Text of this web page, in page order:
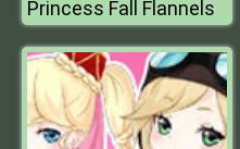
Princess Fall Flannels